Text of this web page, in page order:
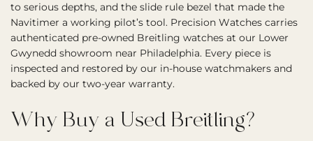
to serious depths, and the slide rule bezel that made the
Navitimer a working pilot’s tool. Precision Watches carries
authenticated pre-owned Breitling watches at our Lower
Gwynedd showroom near Philadelphia. Every piece is
inspected and restored by our in-house watchmakers and
backed by our two-year warranty.
Why Buy a Used Breitling?